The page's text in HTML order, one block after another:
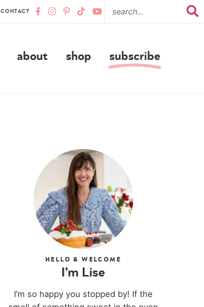
CONTACT
about shop subscribe
HELLO & WELCOME
I’m Lise
I’m so happy you stopped by! If the